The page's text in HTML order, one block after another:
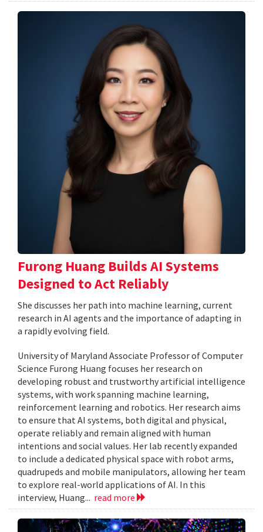
Furong Huang Builds AI Systems
Designed to Act Reliably
She discusses her path into machine learning, current
research in AI agents and the importance of adapting in
a rapidly evolving field.
University of Maryland Associate Professor of Computer
Science Furong Huang focuses her research on
developing robust and trustworthy artificial intelligence
systems, with work spanning machine learning,
reinforcement learning and robotics. Her research aims
to ensure that AI systems, both digital and physical,
operate reliably and remain aligned with human
intentions and social values. Her lab recently expanded
to include a dedicated physical space with robot arms,
quadrupeds and mobile manipulators, allowing her team
to explore real-world applications of AI. In this
interview, Huang... read more